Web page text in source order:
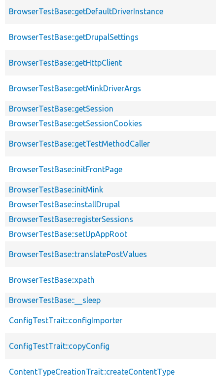
BrowserTestBase::getDefaultDriverInstance
BrowserTestBase::getDrupalSettings
BrowserTestBase::getHttpClient
BrowserTestBase::getMinkDriverArgs
BrowserTestBase::getSession
BrowserTestBase::getSessionCookies
BrowserTestBase::getTestMethodCaller
BrowserTestBase::initFrontPage
BrowserTestBase::initMink
BrowserTestBase::installDrupal
BrowserTestBase::registerSessions
BrowserTestBase::setUpAppRoot
BrowserTestBase::translatePostValues
BrowserTestBase::xpath
BrowserTestBase::__sleep
ConfigTestTrait::configImporter
ConfigTestTrait::copyConfig
ContentTypeCreationTrait::createContentType